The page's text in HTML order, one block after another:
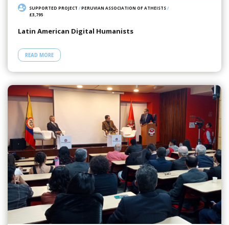
SUPPORTED PROJECT /PERUVIAN ASSOCIATION OF ATHEISTS/
£3,795
Latin American Digital Humanists
READ MORE